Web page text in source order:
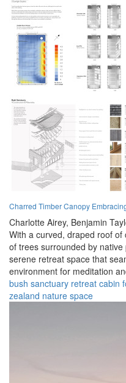
Charred Timber Canopy
Charlotte Airey, Benjamin
With a curved, draped roof
of trees surrounded by
serene retreat space that
environment for meditation
bush sanctuary retreat cabin
zealand nature space